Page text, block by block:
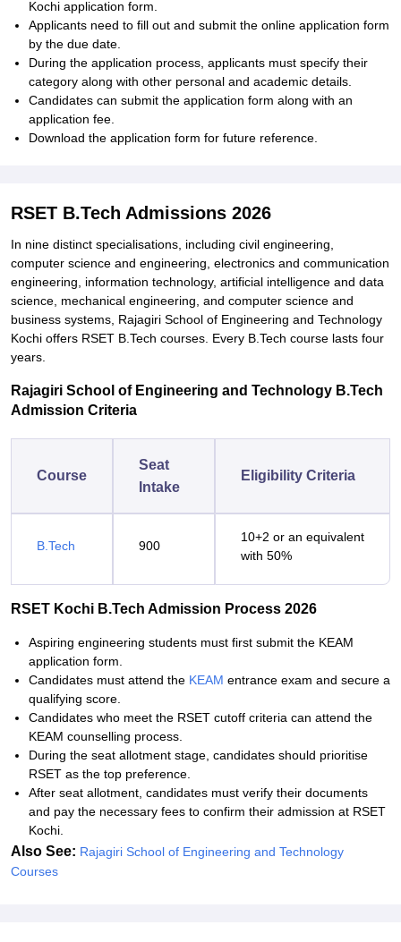
Kochi application form.
Applicants need to fill out and submit the online application form
by the due date.
During the application process, applicants must specify their
category along with other personal and academic details.
Candidates can submit the application form along with an
application fee.
Download the application form for future reference.
RSET B.Tech Admissions 2026
In nine distinct specialisations, including civil engineering,
computer science and engineering, electronics and communication
engineering, information technology, artificial intelligence and data
science, mechanical engineering, and computer science and
business systems, Rajagiri School of Engineering and Technology
Kochi offers RSET B.Tech courses. Every B.Tech course lasts four
years.
Rajagiri School of Engineering and Technology B.Tech
Admission Criteria
Course
Seat
Intake
Eligibility Criteria
B.Tech 900
10+2 or an equivalent
with 50%
RSET Kochi B.Tech Admission Process 2026
Aspiring engineering students must first submit the KEAM
application form.
Candidates must attend the KEAM entrance exam and secure a
qualifying score.
Candidates who meet the RSET cutoff criteria can attend the
KEAM counselling process.
During the seat allotment stage, candidates should prioritise
RSET as the top preference.
After seat allotment, candidates must verify their documents
and pay the necessary fees to confirm their admission at RSET
Kochi.
Also See: Rajagiri School of Engineering and Technology
Courses